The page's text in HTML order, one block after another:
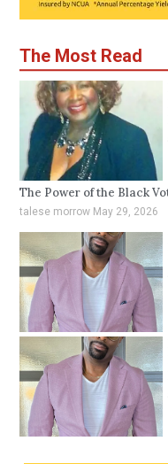
The Most Read
The Power of the Black
talese morrow May 29, 2026